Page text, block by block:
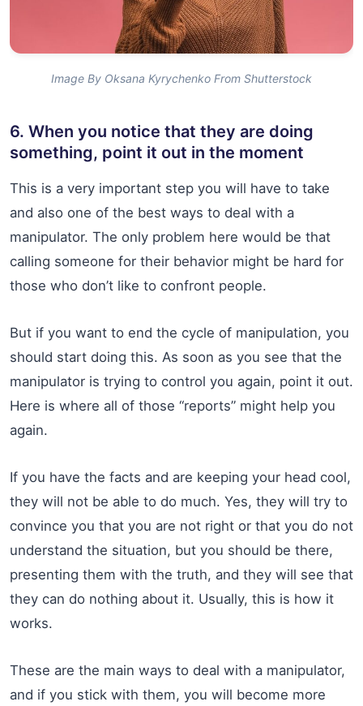
Image By Oksana Kyrychenko From Shutterstock
6. When you notice that they are doing
something, point it out in the moment
This is a very important step you will have to take
and also one of the best ways to deal with a
manipulator. The only problem here would be that
calling someone for their behavior might be hard for
those who don’t like to confront people.
But if you want to end the cycle of manipulation, you
should start doing this. As soon as you see that the
manipulator is trying to control you again, point it out.
Here is where all of those “reports” might help you
again.
If you have the facts and are keeping your head cool,
they will not be able to do much. Yes, they will try to
convince you that you are not right or that you do not
understand the situation, but you should be there,
presenting them with the truth, and they will see that
they can do nothing about it. Usually, this is how it
works.
These are the main ways to deal with a manipulator,
and if you stick with them, you will become more